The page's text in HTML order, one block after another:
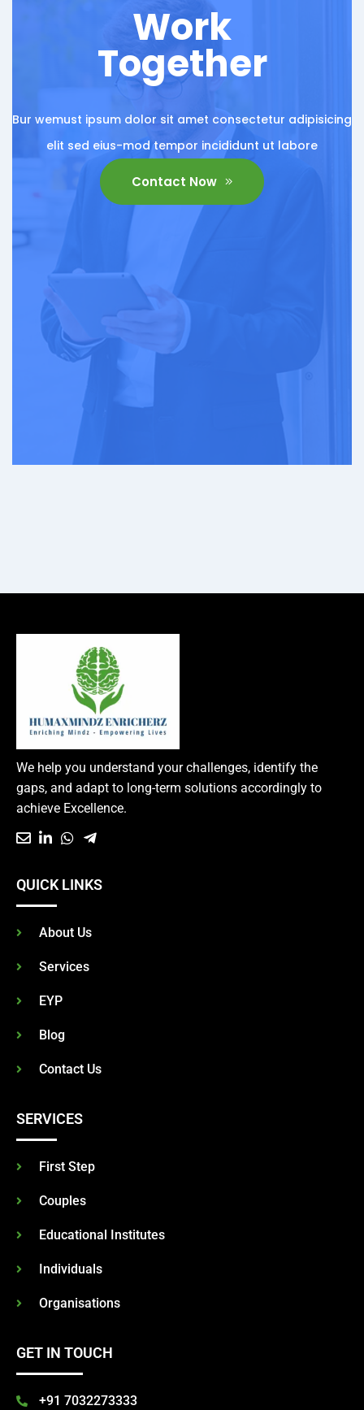
Work
Together
Bur wemust ipsum dolor sit amet consectetur adipisicing
elit sed eius-mod tempor incididunt ut labore
Contact Now
We help you understand your challenges, identify the
gaps, and adapt to long-term solutions accordingly to
achieve Excellence.
QUICK LINKS
About Us
Services
EYP
Blog
Contact Us
SERVICES
First Step
Couples
Educational Institutes
Individuals
Organisations
GET IN TOUCH
+91 7032273333